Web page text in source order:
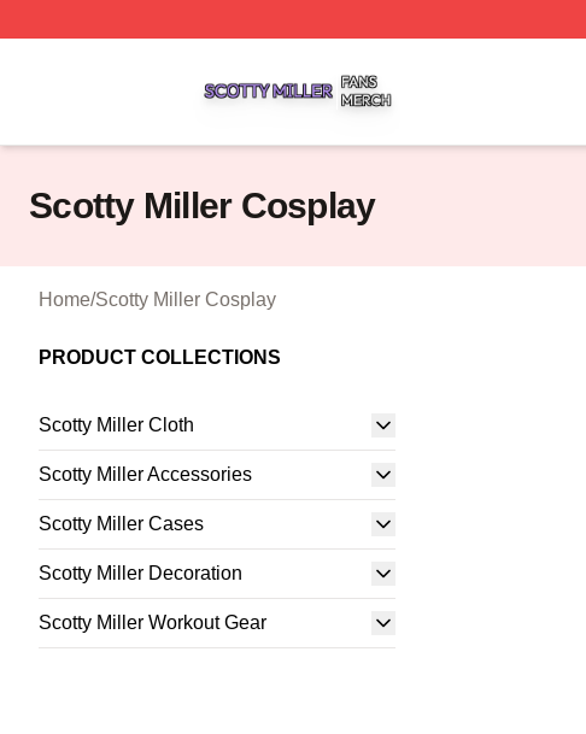
Scotty Miller Cosplay
Home/Scotty Miller Cosplay
PRODUCT COLLECTIONS
Scotty Miller Cloth
Scotty Miller Accessories
Scotty Miller Cases
Scotty Miller Decoration
Scotty Miller Workout Gear